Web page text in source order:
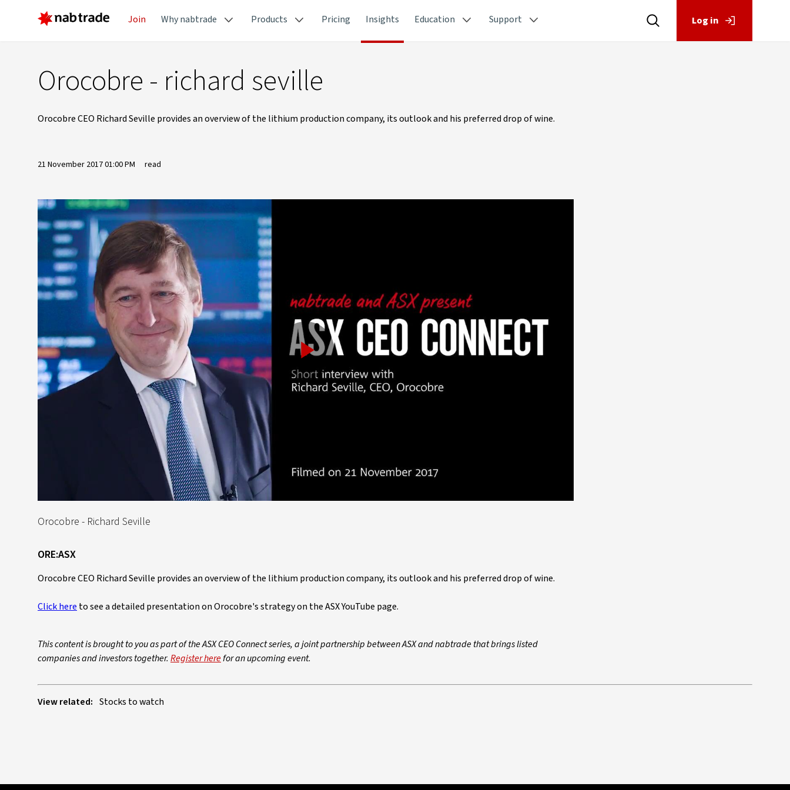
Join Why nabtrade Products Pricing Insights Education Support Log in
Orocobre - richard seville
Orocobre CEO Richard Seville provides an overview of the lithium production company, its outlook and his preferred drop of wine.
21 November 2017 01:00 PM read
Play
Orocobre - Richard Seville
ORE:ASX
Orocobre CEO Richard Seville provides an overview of the lithium production company, its outlook and his preferred drop of wine.
Click hereto see a detailed presentation on Orocobre's strategy on the ASX YouTube page.
This content is brought to you as part of the ASX CEO Connect series, a joint partnership between ASX and nabtrade that brings listed
companies and investors together. Register herefor an upcoming event.
View related: Stocks to watch